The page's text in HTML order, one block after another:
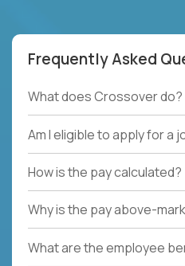
Frequently Asked
What does Crossover do?
Am I eligible to apply for a
How is the pay calculated?
Why is the pay above-
What are the employee